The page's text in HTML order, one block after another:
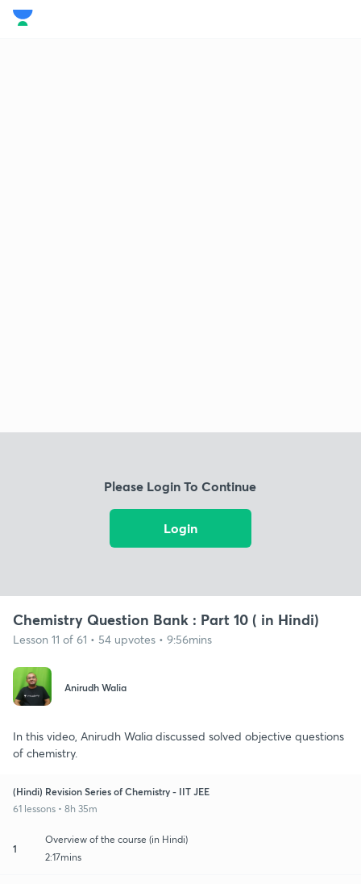
Please Login To Continue
Login
Chemistry Question Bank : Part 10 ( in Hindi)
Lesson 11 of 61 • 54 upvotes • 9:56mins
Anirudh Walia
In this video, Anirudh Walia discussed solved objective questions
of chemistry.
(Hindi) Revision Series of Chemistry - IIT JEE
61 lessons • 8h 35m
1
Overview of the course (in Hindi)
2:17mins